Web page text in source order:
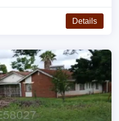
Details